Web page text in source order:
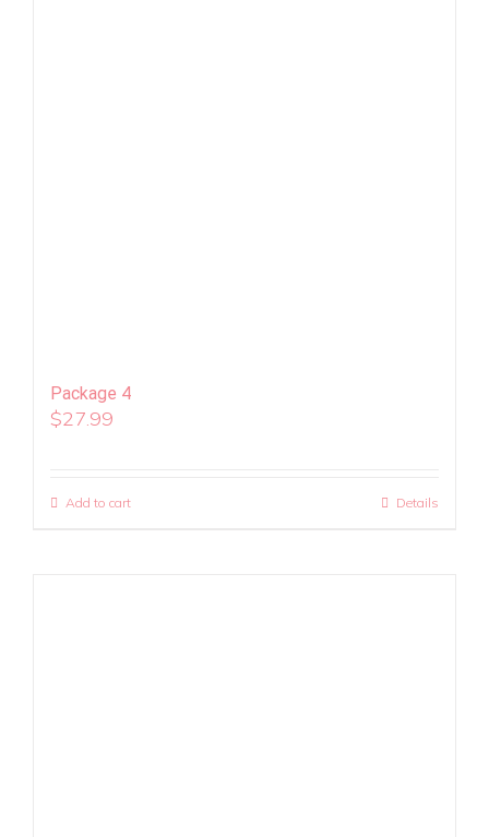
Package 4
$27.99
Add to cart Details